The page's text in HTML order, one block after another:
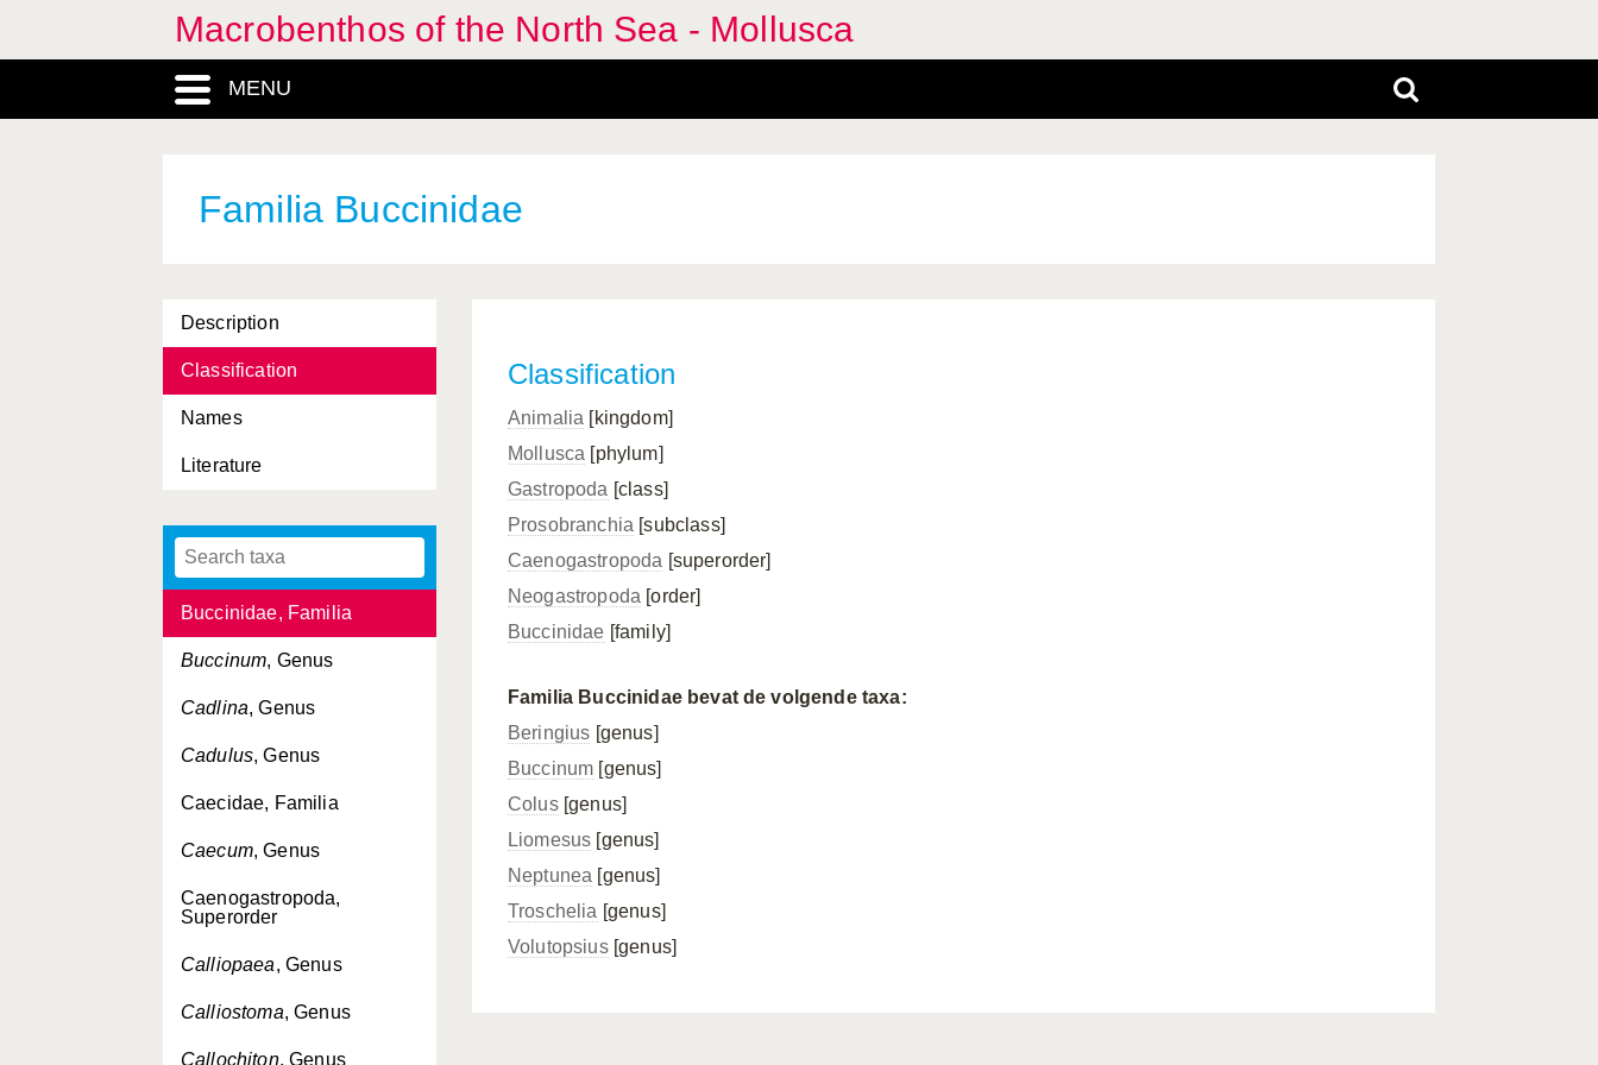
Macrobenthos of the North Sea - Mollusca
MENU
Familia Buccinidae
Description
Classification
Names
Literature
Barleeia , Genus
Barleeidae, Familia
Beringius, Genus
Berthella, Genus
Bittium, Genus
Bivalvia, Classis
Brachioteuthis
Buccinidae, Familia
Buccinum, Genus
Cadlina, Genus
Cadulus, Genus
Caecidae, Familia
Caecum, Genus
Caenogastropoda,
Superorder
Calliopaea, Genus
Calliostoma, Genus
Callochiton, Genus
Classification
Animalia [kingdom]
Mollusca [phylum]
Gastropoda [class]
Prosobranchia [subclass]
Caenogastropoda [superorder]
Neogastropoda [order]
Buccinidae [family]
Familia Buccinidae bevat de volgende taxa:
Beringius [genus]
Buccinum [genus]
Colus[genus]
Liomesus [genus]
Neptunea [genus]
Troschelia [genus]
Volutopsius[genus]